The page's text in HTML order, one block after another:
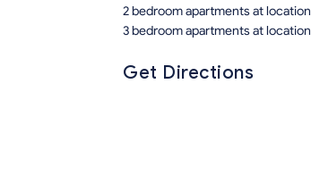
2 bedroom apartments at location
3 bedroom apartments at location
Get Directions